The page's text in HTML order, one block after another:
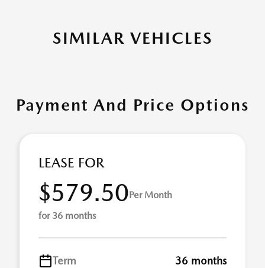
SIMILAR VEHICLES
Payment And Price Options
LEASE FOR
$579.50Per Month
for 36 months
Term
36 months